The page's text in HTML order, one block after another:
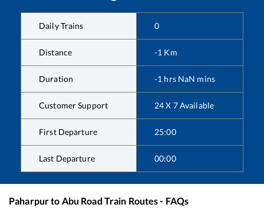
Daily Trains 0
Distance -1 Km
Duration -1 hrs NaN mins
Customer Support 24 X 7 Available
First Departure 25:00
Last Departure 00:00
Paharpurto Abu Road Train Routes - FAQs